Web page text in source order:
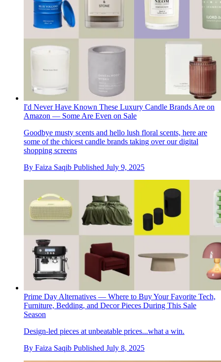
I'd Never Have Known These Luxury Candle Brands Are on
Amazon — Some Are Even on Sale
Goodbye musty scents and hello lush floral scents, here are
some of the chicest candle brands taking over our digital
shopping screens
By Faiza Saqib Published July 9, 2025
Prime Day Alternatives — Where to Buy Your Favorite Tech,
Furniture, Bedding, and Decor Pieces During This Sale
Season
Design-led pieces at unbeatable prices...what a win.
By Faiza Saqib Published July 8, 2025